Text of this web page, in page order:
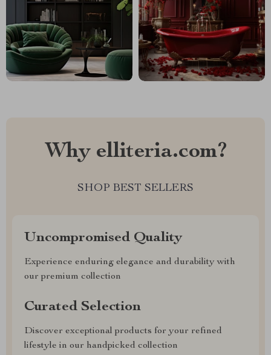
Why elliteria.com?
SHOP BEST SELLERS
Uncompromised Quality
Experience enduring elegance and durability with
our premium collection
Curated Selection
Discover exceptional products for your refined
lifestyle in our handpicked collection